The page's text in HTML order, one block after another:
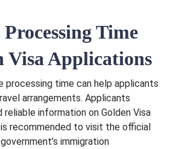
Processing Time
Visa Applications
processing time can help applicants
arrangements. Applicants
reliable information on Golden Visa
recommended to visit the official
immigration